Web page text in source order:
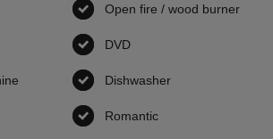
Open fire / wood burner
DVD
available Dishwasher
Romantic